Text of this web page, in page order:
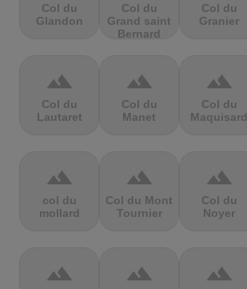
Col du
Glandon
Col du
Grand saint
Bernard
Col du
Granier
terrain
Col du
Lautaret
terrain
Col du
Manet
terrain
Col du
Maquisard
terrain
col du
mollard
terrain
Col du Mont
Tournier
terrain
Col du
Noyer
terrain terrain terrain